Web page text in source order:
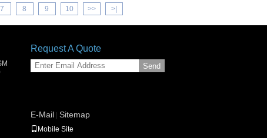
7 8 9 10 >> >|
Request A Quote
Send
E-Mail Sitemap
Mobile Site